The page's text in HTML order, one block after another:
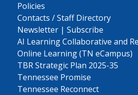
Policies
Contacts / Staff Directory
Newsletter | Subscribe
AI Learning Collaborative and
Online Learning (TN eCampus)
TBR Strategic Plan 2025-35
Tennessee Promise
Tennessee Reconnect